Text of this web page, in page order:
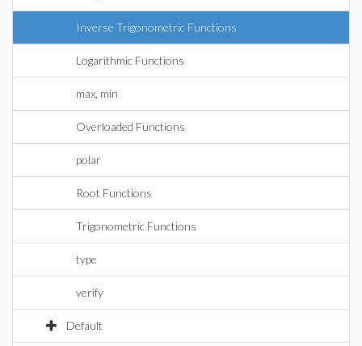
Inverse Trigonometric Functions
Logarithmic Functions
max, min
Overloaded Functions
polar
Root Functions
Trigonometric Functions
type
verify
Default